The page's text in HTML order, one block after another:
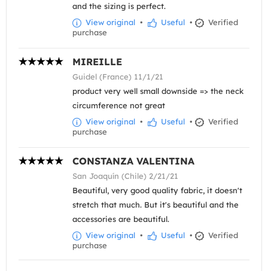
and the sizing is perfect.
View original • Useful •
Verified
purchase
MIREILLE
Guidel (France) 11/1/21
product very well small downside => the neck
circumference not great
View original • Useful •
Verified
purchase
CONSTANZA VALENTINA
San Joaquín (Chile) 2/21/21
Beautiful, very good quality fabric, it doesn't
stretch that much. But it's beautiful and the
accessories are beautiful.
View original • Useful •
Verified
purchase